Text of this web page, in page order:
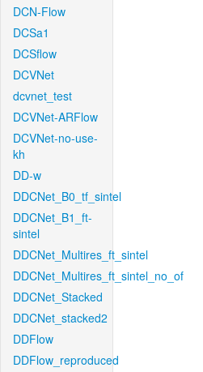
DCN-Flow
DCSa1
DCSflow
DCVNet
dcvnet_test
DCVNet-ARFlow
DCVNet-no-use-
kh
DD-w
DDCNet_B0_tf_sintel
DDCNet_B1_ft-
sintel
DDCNet_Multires_ft_sintel
DDCNet_Multires_ft_sintel_no_of
DDCNet_Stacked
DDCNet_stacked2
DDFlow
DDFlow_reproduced